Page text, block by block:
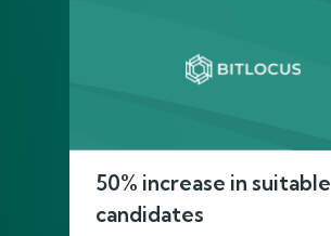
50% increase in suitable
candidates